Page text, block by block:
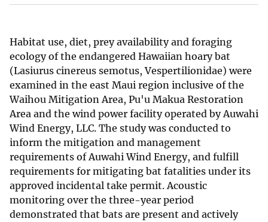
Habitat use, diet, prey availability and foraging
ecology of the endangered Hawaiian hoary bat
(Lasiurus cinereus semotus, Vespertilionidae) were
examined in the east Maui region inclusive of the
Waihou Mitigation Area, Pu'u Makua Restoration
Area and the wind power facility operated by Auwahi
Wind Energy, LLC. The study was conducted to
inform the mitigation and management
requirements of Auwahi Wind Energy, and fulfill
requirements for mitigating bat fatalities under its
approved incidental take permit. Acoustic
monitoring over the three-year period
demonstrated that bats are present and actively